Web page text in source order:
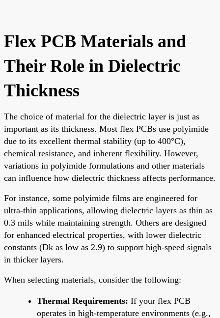
Flex PCB Materials and
Their Role in Dielectric
Thickness
The choice of material for the dielectric layer is just as
important as its thickness. Most flex PCBs use polyimide
due to its excellent thermal stability (up to 400°C),
chemical resistance, and inherent flexibility. However,
variations in polyimide formulations and other materials
can influence how dielectric thickness affects performance.
For instance, some polyimide films are engineered for
ultra-thin applications, allowing dielectric layers as thin as
0.3 mils while maintaining strength. Others are designed
for enhanced electrical properties, with lower dielectric
constants (Dk as low as 2.9) to support high-speed signals
in thicker layers.
When selecting materials, consider the following:
Thermal Requirements: If your flex PCB
operates in high-temperature environments (e.g.,